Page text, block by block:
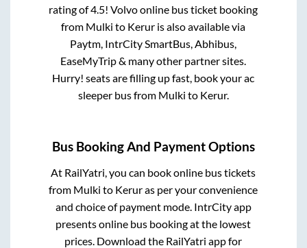
rating of 4.5! Volvo online bus ticket booking
from Mulki to Kerur is also available via
Paytm, IntrCity SmartBus, Abhibus,
EaseMyTrip & many other partner sites.
Hurry! seats are filling up fast, book your ac
sleeper bus from Mulki to Kerur.
Bus Booking And Payment Options
At RailYatri, you can book online bus tickets
from Mulki to Keruras per your convenience
and choice of payment mode. IntrCity app
presents online bus booking at the lowest
prices. Download the RailYatri app for